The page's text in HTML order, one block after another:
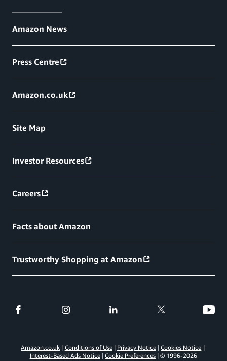
Amazon News
Press Centre
Amazon.co.uk
Site Map
Investor Resources
Careers
Facts about Amazon
Trustworthy Shopping at Amazon
Amazon.co.uk Conditions of Use Privacy Notice
Cookies Notice
Interest-Based Ads Notice
Cookie Preferences © 1996-2026